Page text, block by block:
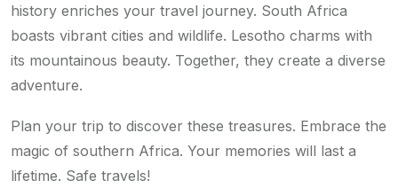
history enriches your travel journey. South Africa
boasts vibrant cities and wildlife. Lesotho charms with
its mountainous beauty. Together, they create a diverse
adventure.
Plan your trip to discover these treasures. Embrace the
magic of southern Africa. Your memories will last a
lifetime. Safe travels!